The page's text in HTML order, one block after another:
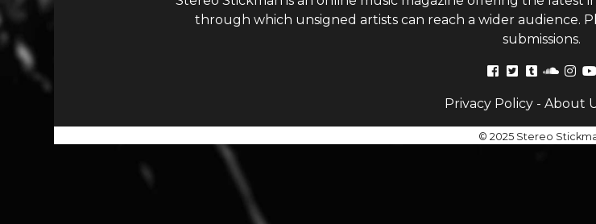
through which unsigned artists can reach a wider audience.
submissions.
Privacy Policy- About
© 2025 Stereo